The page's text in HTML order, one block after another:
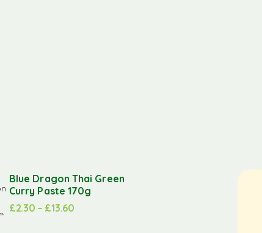
Blue Dragon Thai Green
Curry Paste 170g
£2.30 – £13.60